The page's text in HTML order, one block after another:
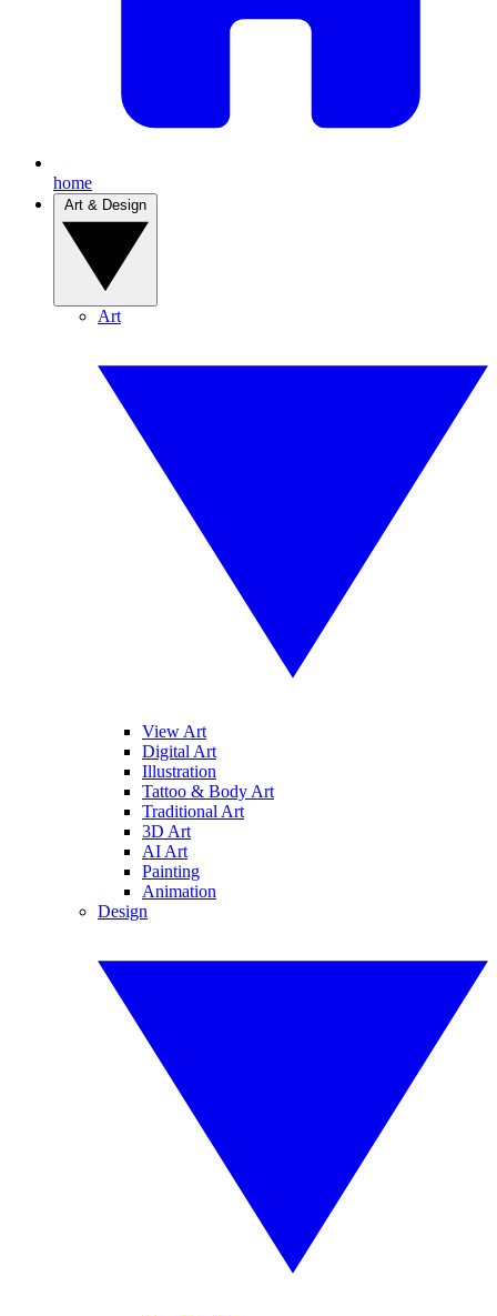
home
Art
View Art
Digital Art
Illustration
Tattoo & Body Art
Traditional Art
3D Art
AI Art
Painting
Animation
Design